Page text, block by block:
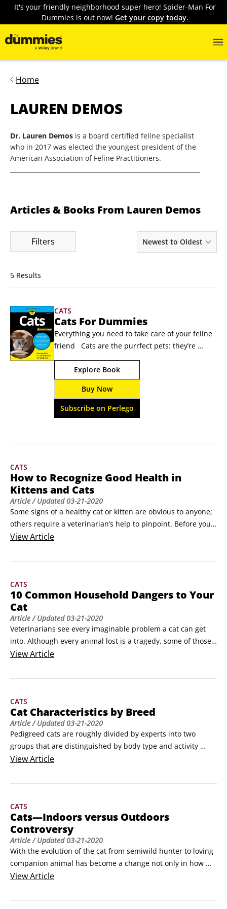
It's your friendly neighborhood super hero! Spider-Man For
Dummies is out now! Get your copy today.
Home
LAUREN DEMOS
Dr. Lauren Demos is a board certified feline specialist
who in 2017 was elected the youngest president of the
American Association of Feline Practitioners.
Articles & Books From Lauren Demos
Filters Newest to Oldest
5 Results
CATS
Cats For Dummies
Everything you need to take care of your feline
friend   Cats are the purrfect pets: they’re
relatively easy to care for, a blast to play with,
and sure to win the heart of every member of
your family with their loving nature—and
sometimes sassy demeanor!  Cats For Dummies
gives you expert insight into everything from
cat behavior to what makes each type of feline
Explore Book
Buy Now
Subscribe on Perlego
CATS
How to Recognize Good Health in
Kittens and Cats
Article/ Updated03-21-2020
Some signs of a healthy cat or kitten are obvious to anyone;
others require a veterinarian’s help to pinpoint. Before you
settle on a promising kitten or cat, perform your own health
within a day or so.Don’t fall in love with a sick cat. With so
make sense to take a chance on one who may cost you a
great deal of money in veterinary costs—and may not be
with you long, anyway.
ViewArticle
CATS
10 Common Household Dangers to Your
Cat
Article/ Updated03-21-2020
Veterinarians see every imaginable problem a cat can get
into. Although every animal lost is a tragedy, some of those
are a little harder to take than others. Into this class falls
owner could have done to protect them but didn’t know
in this list of the most common household dangers your cat
may face.
ViewArticle
CATS
Cat Characteristics by Breed
Article/ Updated03-21-2020
Pedigreed cats are roughly divided by experts into two
groups that are distinguished by body type and activity
level: Oriental and non-Oriental.The breeds in the first
and active participation in the world around them. They’re
top of the bookshelf, teasing that dopey dog, or seeing what
every member of the household is up to.
ViewArticle
CATS
Cats—Indoors versus Outdoors
Controversy
Article/ Updated03-21-2020
With the evolution of the cat from semiwild hunter to loving
companion animal has become a change not only in how
cats are loved but also where cats are kept. Increasingly,
even though litter boxes can be easy to care for and odor-
ViewArticle